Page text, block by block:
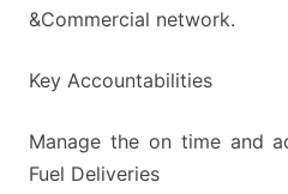
&Commercial network.
Key Accountabilities
Manage the on time and
Fuel Deliveries